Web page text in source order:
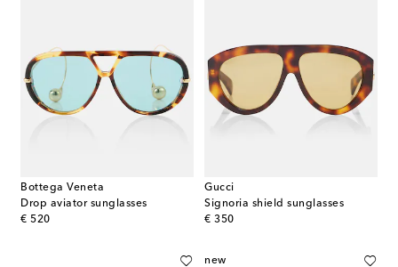
Bottega Veneta
Drop aviator sunglasses
€ 520
original price
Gucci
Signoria shield sunglasses
€ 350
original price
new